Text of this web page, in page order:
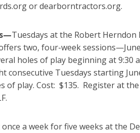
or dearborntractors.org.
Tuesdays at the Robert
two, four-week
holes of play beginning at 9:30
Tuesdays starting
of play. Cost: $135. Register at
a week for five weeks at the